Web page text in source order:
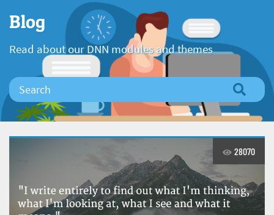
Blog
Read about our DNN modules and themes
28070